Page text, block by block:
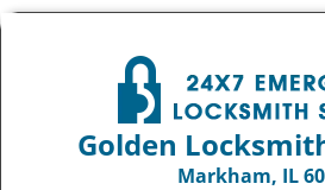
Golden
Markham, IL